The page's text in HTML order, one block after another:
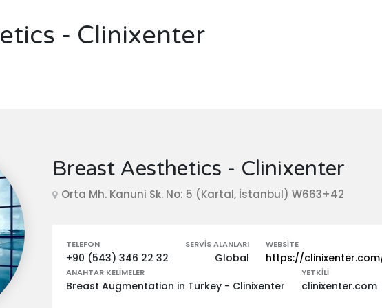
- Clinixenter
Breast Aesthetics - Clinixenter
Orta Mh. Kanuni Sk. No: 5 (Kartal, İstanbul) W663+42
TELEFON
+90 (543) 346 22 32
SERVIS ALANLARI
Global
WEBSITE
https://
ANAHTAR KELIMELER
Breast Augmentation in Turkey - Clinixenter
YETKILI
clinixenter.com